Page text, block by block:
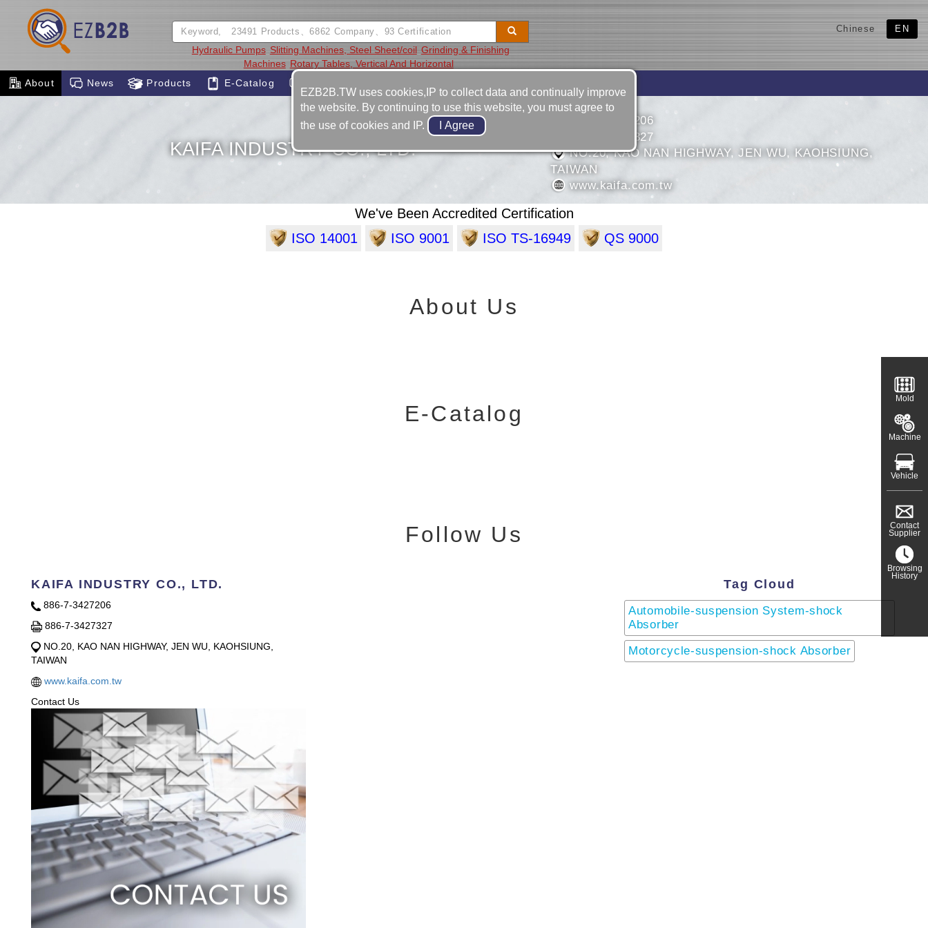
Hydraulic Pumps Slitting Machines, Steel Sheet/coil Grinding & Finishing
Machines Rotary Tables, Vertical And Horizontal
Chinese EN
About News Products E-Catalog
KAIFA INDUSTRY CO., LTD.
886-7-3427206
886-7-3427327
NO.20, KAO NAN HIGHWAY, JEN WU, KAOHSIUNG,
TAIWAN
www.kaifa.com.tw
We've Been Accredited Certification
ISO 14001
ISO 9001 ISO TS-16949 QS 9000
About Us
E-Catalog
Follow Us
KAIFA INDUSTRY CO., LTD.
886-7-3427206
886-7-3427327
NO.20, KAO NAN HIGHWAY, JEN WU, KAOHSIUNG,
TAIWAN
www.kaifa.com.tw
Contact Us
Tag Cloud
Automobile-suspension System-shock
Absorber
Motorcycle-suspension-shock Absorber
Mold
Machine
Vehicle
Contact
Supplier
Browsing
History
EZB2B.TW uses cookies,IP to collect data and continually improve
the website. By continuing to use this website, you must agree to
the use of cookies and IP.